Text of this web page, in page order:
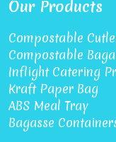
Our Products
Compostable
Compostable
Inflight Catering
Kraft Paper Bag
ABS Meal Tray
Bagasse